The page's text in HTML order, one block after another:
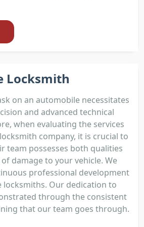
Locksmith
on an automobile necessitates
and advanced technical
when evaluating the services
company, it is crucial to
team possesses both qualities
damage to your vehicle. We
professional development
Our dedication to
through the consistent
that our team goes through.